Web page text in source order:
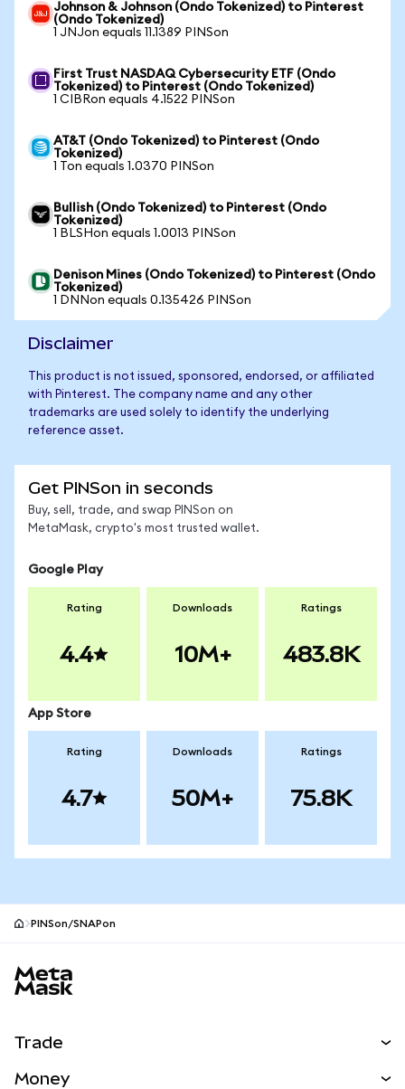
Johnson & Johnson (Ondo Tokenized) to Pinterest
(Ondo Tokenized)
1 JNJon equals 11.1389 PINSon
First Trust NASDAQ Cybersecurity ETF (Ondo
Tokenized) to Pinterest (Ondo Tokenized)
1 CIBRon equals 4.1522 PINSon
AT&T (Ondo Tokenized) to Pinterest (Ondo
Tokenized)
1 Ton equals 1.0370 PINSon
Bullish (Ondo Tokenized) to Pinterest (Ondo
Tokenized)
1 BLSHon equals 1.0013 PINSon
Denison Mines (Ondo Tokenized) to Pinterest (Ondo
Tokenized)
1 DNNon equals 0.135426 PINSon
Disclaimer
This product is not issued, sponsored, endorsed, or affiliated
with Pinterest. The company name and any other
trademarks are used solely to identify the underlying
reference asset.
Get PINSon in seconds
Buy, sell, trade, and swap PINSon on
MetaMask, crypto's most trusted wallet.
Google Play
Rating
4.4
Downloads
10M+
Ratings
483.8K
App Store
Rating
4.7
Downloads
50M+
Ratings
75.8K
PINSon/SNAPon
Trade
Money